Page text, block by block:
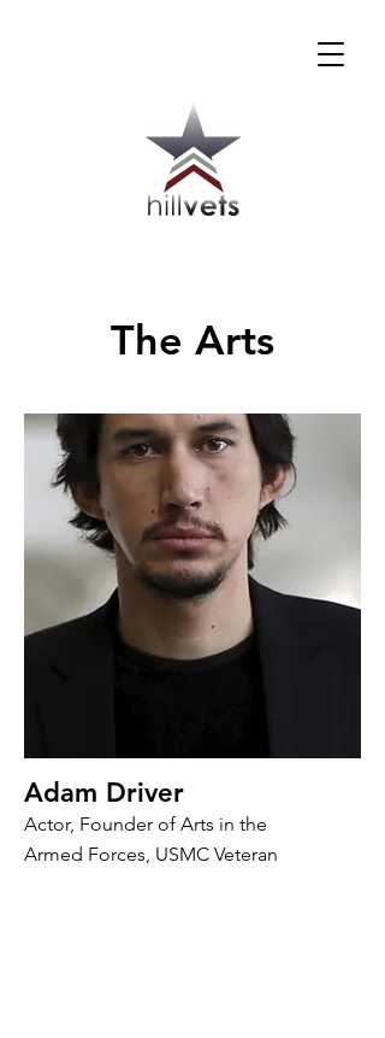
The Arts
Adam Driver
Actor, Founder of Arts in the
Armed Forces, USMC Veteran